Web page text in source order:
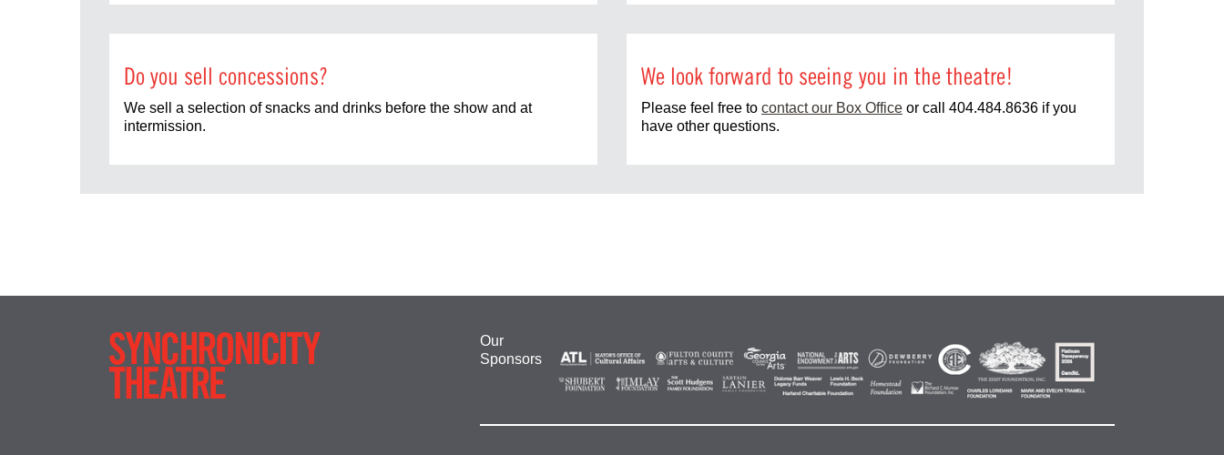
Do you sell concessions?
We sell a selection of snacks and drinks before the show and at
intermission.
We look forward to seeing you in the theatre!
Please feel free to contact our Box Office or call 404.484.8636 if you
have other questions.
Our
Sponsors